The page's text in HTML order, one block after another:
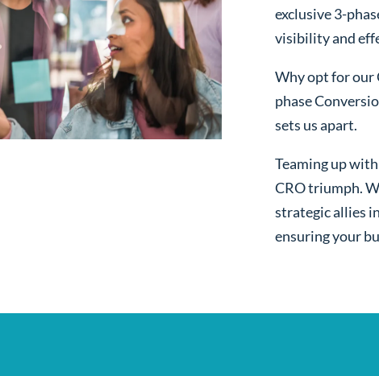
exclusive 3-
visibility and
Why opt for our
phase
sets us apart.
Teaming up
CRO triumph.
strategic allies
ensuring your